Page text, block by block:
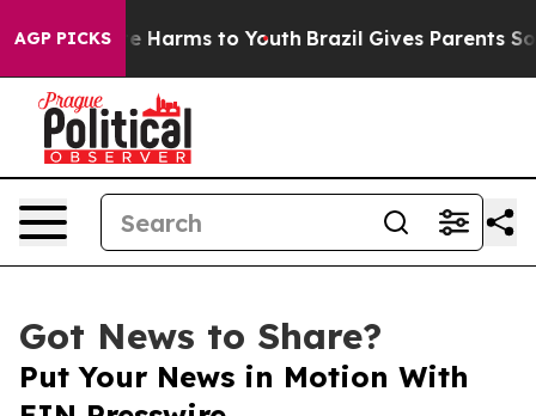
AGP PICKS
to Abate Harms to Youth Brazil Gives Parents
Got News to Share?
Put Your News in Motion With